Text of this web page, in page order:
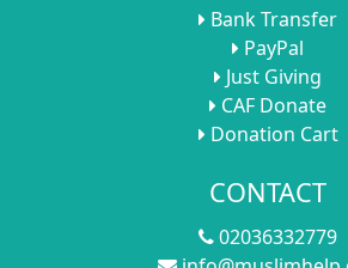
Bank Transfer
PayPal
Just Giving
CAF Donate
Donation Cart
CONTACT
02036332779